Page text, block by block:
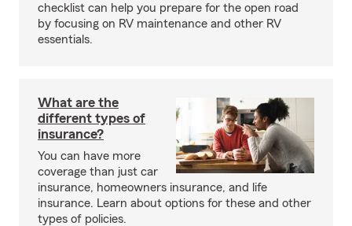
checklist can help you prepare for the open road
by focusing on RV maintenance and other RV
essentials.
What are the
different types of
insurance?
You can have more
coverage than just car
insurance, homeowners insurance, and life
insurance. Learn about options for these and other
types of policies.